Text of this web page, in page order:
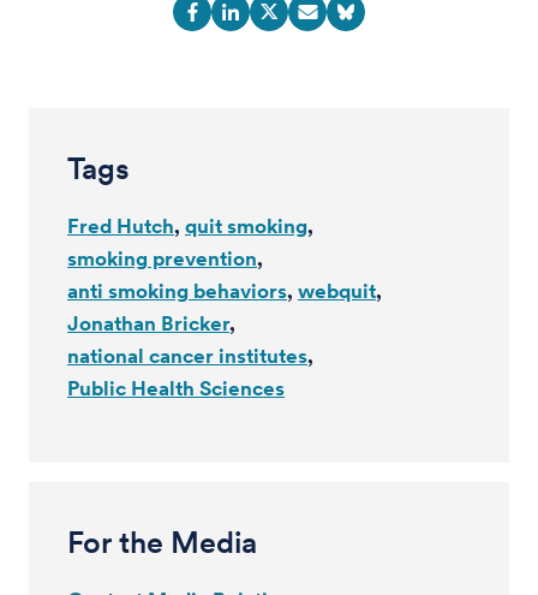
Tags
Fred Hutch quit smoking
smoking prevention
anti smoking behaviors webquit
Jonathan Bricker
national cancer institutes
Public Health Sciences
For the Media